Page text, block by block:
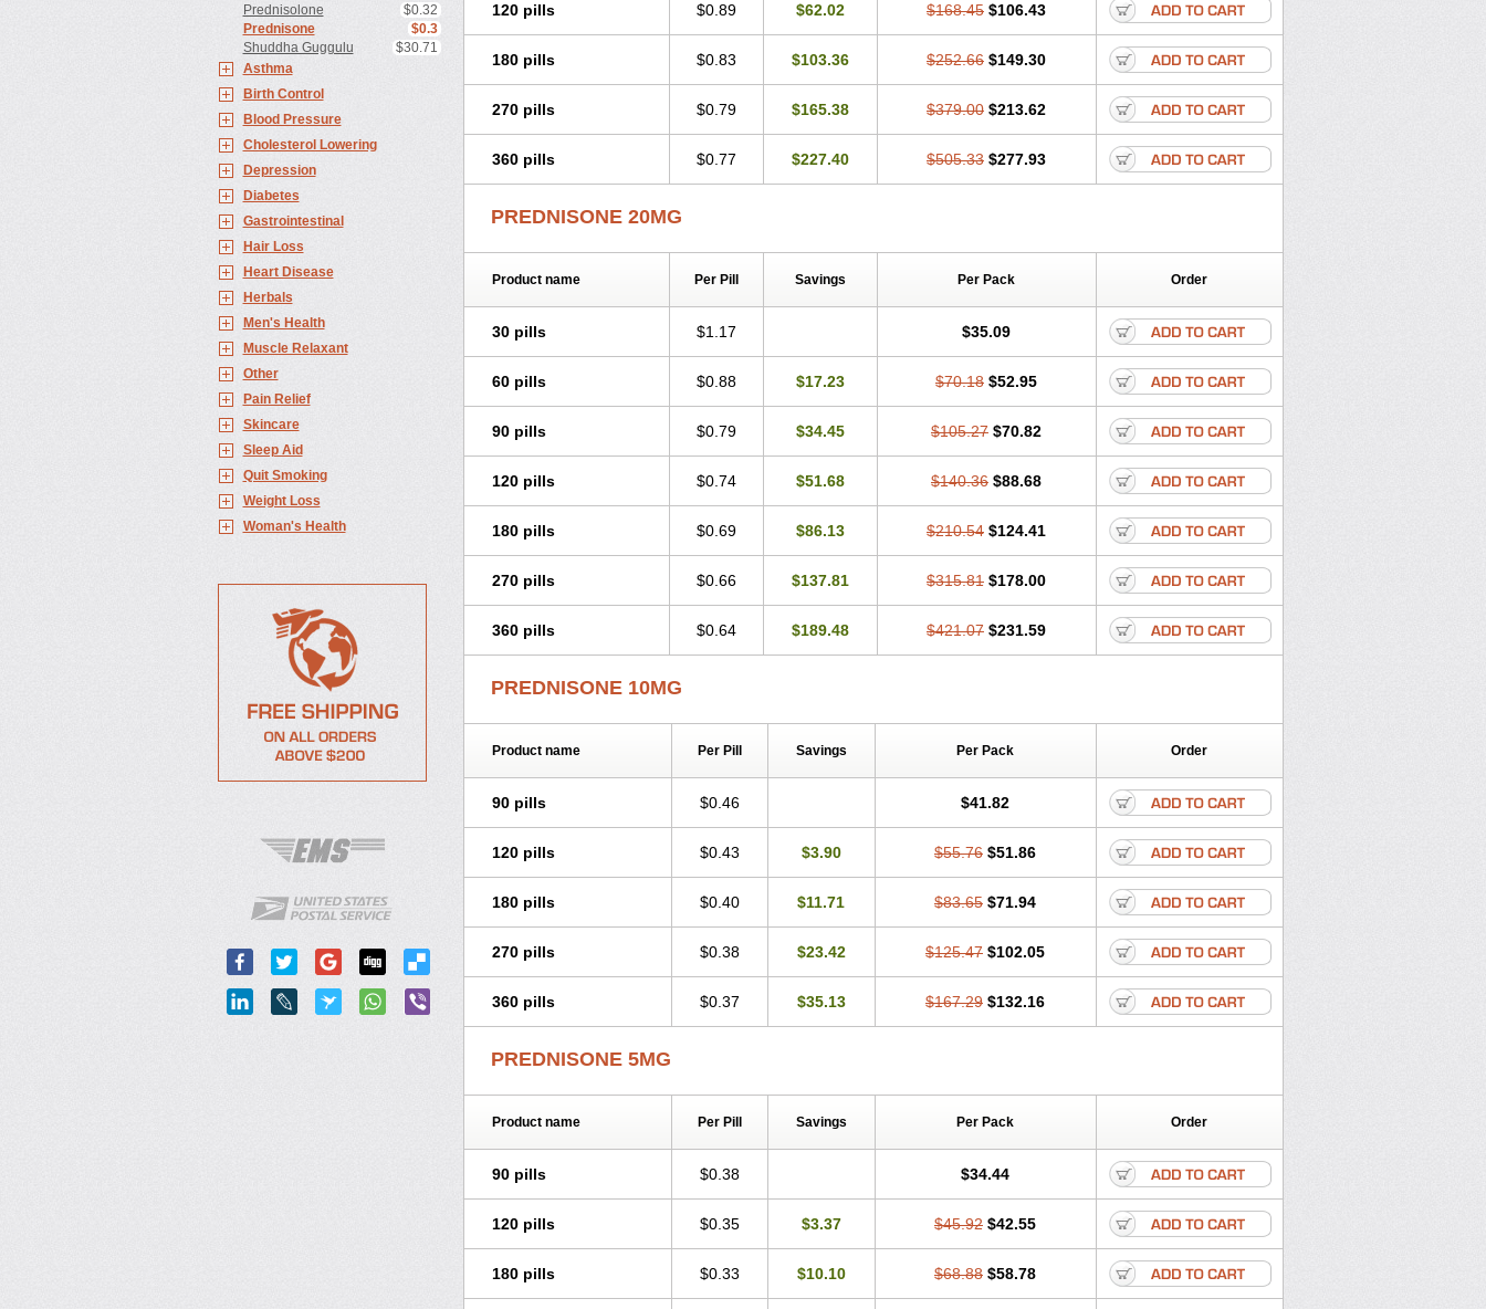
Prednisolone
$0.32
Prednisone
$0.3
Shuddha Guggulu
$30.71
Asthma
Birth Control
Blood Pressure
Cholesterol Lowering
Depression
Diabetes
Gastrointestinal
Hair Loss
Heart Disease
Herbals
Men's Health
Muscle Relaxant
Other
Pain Relief
Skincare
Sleep Aid
Quit Smoking
Weight Loss
Woman's Health
120 pills $0.89 $62.02 $168.45 $106.43
180 pills $0.83 $103.36 $252.66 $149.30
270 pills $0.79 $165.38 $379.00 $213.62
360 pills $0.77 $227.40 $505.33 $277.93
PREDNISONE 20MG
Product name Per Pill Savings Per Pack Order
30 pills $1.17 $35.09
60 pills $0.88 $17.23 $70.18 $52.95
90 pills $0.79 $34.45 $105.27 $70.82
120 pills $0.74 $51.68 $140.36 $88.68
180 pills $0.69 $86.13 $210.54 $124.41
270 pills $0.66 $137.81 $315.81 $178.00
360 pills $0.64 $189.48 $421.07 $231.59
PREDNISONE 10MG
Product name Per Pill Savings Per Pack Order
90 pills $0.46 $41.82
120 pills $0.43 $3.90 $55.76 $51.86
180 pills $0.40 $11.71 $83.65 $71.94
270 pills $0.38 $23.42 $125.47 $102.05
360 pills $0.37 $35.13 $167.29 $132.16
PREDNISONE 5MG
Product name Per Pill Savings Per Pack Order
90 pills $0.38 $34.44
120 pills $0.35 $3.37 $45.92 $42.55
180 pills $0.33 $10.10 $68.88 $58.78